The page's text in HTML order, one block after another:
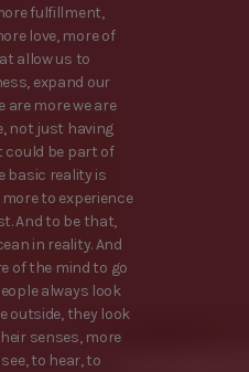
fulfillment,
love, more of
allow us to
expand our
are more we are
not just having
could be part of
basic reality is
to experience
And to be that,
in reality. And
of the mind to go
always look
outside, they look
senses, more
to hear, to